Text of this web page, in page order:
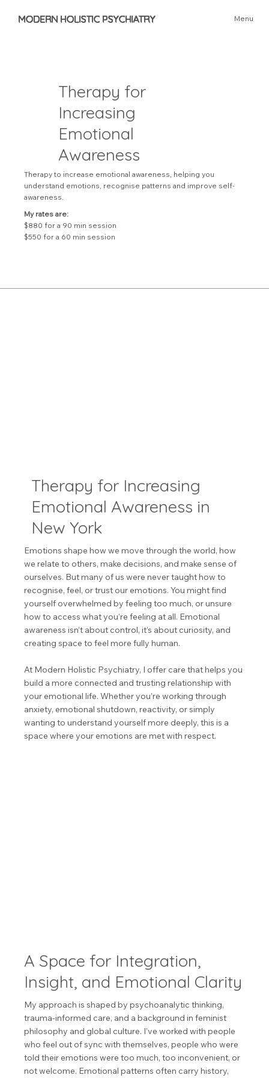
MODERN HOLISTIC PSYCHIATRY Menu
Therapy for
Increasing
Emotional
Awareness
Therapy to increase emotional awareness, helping you
understand emotions, recognise patterns and improve self-
awareness.
My rates are:
$880 for a 90 min session
$550 for a 60 min session
Therapy for Increasing
Emotional Awareness in
New York
Emotions shape how we move through the world, how
we relate to others, make decisions, and make sense of
ourselves. But many of us were never taught how to
recognise, feel, or trust our emotions. You might find
yourself overwhelmed by feeling too much, or unsure
how to access what you’re feeling at all. Emotional
awareness isn’t about control, it’s about curiosity, and
creating space to feel more fully human.
At Modern Holistic Psychiatry, I offer care that helps you
build a more connected and trusting relationship with
your emotional life. Whether you’re working through
anxiety, emotional shutdown, reactivity, or simply
wanting to understand yourself more deeply, this is a
space where your emotions are met with respect.
A Space for Integration,
Insight, and Emotional Clarity
My approach is shaped by psychoanalytic thinking,
trauma-informed care, and a background in feminist
philosophy and global culture. I’ve worked with people
who feel out of sync with themselves, people who were
told their emotions were too much, too inconvenient, or
not welcome. Emotional patterns often carry history,